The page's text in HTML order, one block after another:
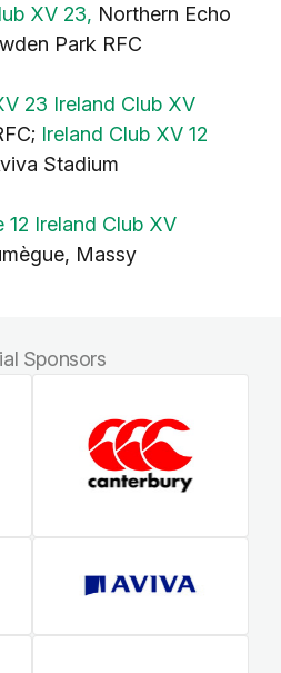
XV 23, Northern Echo
Park RFC
23 Ireland Club XV
Ireland Club XV 12
Stadium
12 Ireland Club XV
Massy
Sponsors